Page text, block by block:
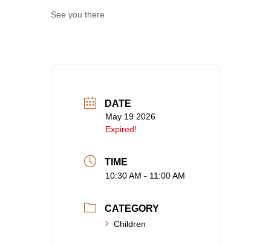
See you there
DATE
May 19 2026
Expired!
TIME
10:30 AM - 11:00 AM
CATEGORY
Children